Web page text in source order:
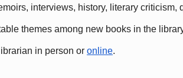
interviews, history, literary criticism,
themes among new books in the
in person or online.